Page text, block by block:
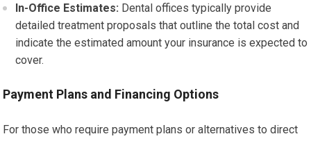
In-Office Estimates: Dental offices typically provide
detailed treatment proposals that outline the total cost and
indicate the estimated amount your insurance is expected to
cover.
Payment Plans and Financing Options
For those who require payment plans or alternatives to direct